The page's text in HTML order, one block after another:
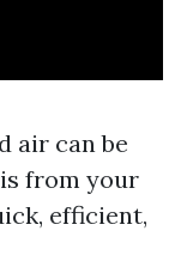
air can be
from your
efficient,